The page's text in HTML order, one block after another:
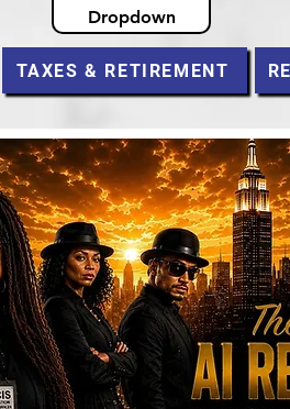
Dropdown
TAXES & RETIREMENT